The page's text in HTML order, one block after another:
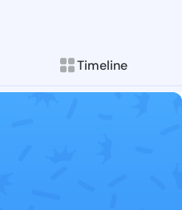
Timeline
Follow
Explore posts &